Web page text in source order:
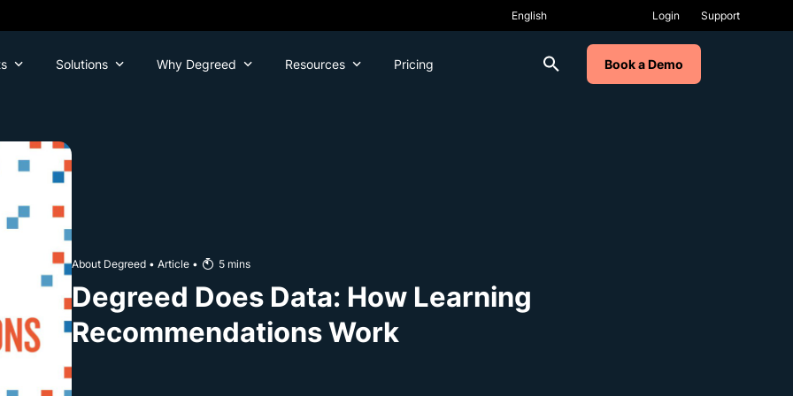
Login Support
Solutions Why Degreed Resources Pricing Book a Demo
About Degreed • Article • 5 mins
Degreed Does Data: How Learning
Recommendations Work